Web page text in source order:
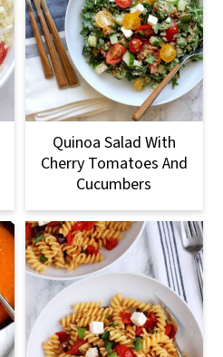
Quinoa Salad With
Cherry Tomatoes And
Cucumbers